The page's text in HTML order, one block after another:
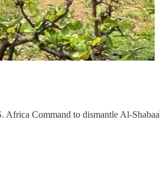
Command to dismantle Al-